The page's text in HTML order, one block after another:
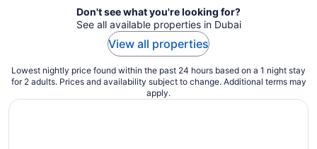
Don't see what you're looking for?
See all available properties in Dubai
View all properties
Lowest nightly price found within the past 24 hours based on a 1 night stay
for 2 adults. Prices and availability subject to change. Additional terms may
apply.